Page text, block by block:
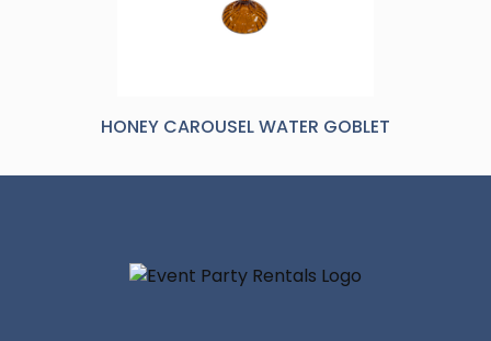
HONEY CAROUSEL WATER GOBLET